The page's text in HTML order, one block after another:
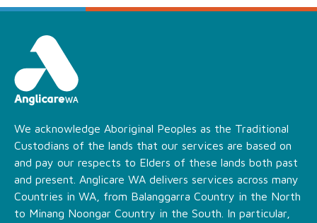
We acknowledge Aboriginal Peoples as the Traditional
Custodians of the lands that our services are based on
and pay our respects to Elders of these lands both past
and present. Anglicare WA delivers services across many
Countries in WA, from Balanggarra Country in the North
to Minang Noongar Country in the South. In particular,